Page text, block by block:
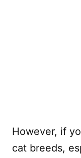
However, if
cat breeds,